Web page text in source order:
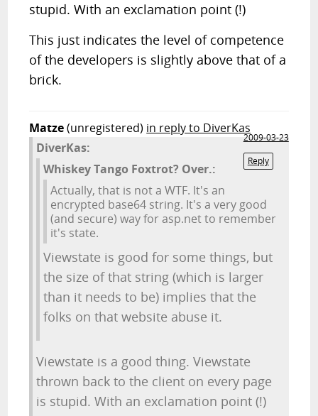
stupid. With an exclamation point (!)
This just indicates the level of competence
of the developers is slightly above that of a
brick.
Matze(unregistered) in reply to DiverKas
2009-03-23
Reply
DiverKas:
Whiskey Tango Foxtrot? Over.:
Actually, that is not a WTF. It's an
encrypted base64 string. It's a very good
(and secure) way for asp.net to remember
it's state.
Viewstate is good for some things, but
the size of that string (which is larger
than it needs to be) implies that the
folks on that website abuse it.
Viewstate is a good thing. Viewstate
thrown back to the client on every page
is stupid. With an exclamation point (!)